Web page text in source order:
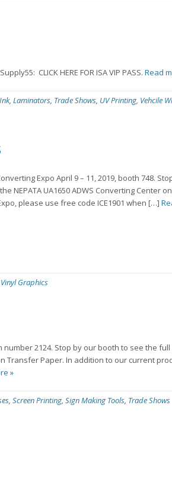
CLICK HERE FOR ISA VIP PASS. Read
, Laminators, Trade Shows, UV Printing, Vehcile
Expo April 9 – 11, 2019, booth 748.
NEPATA UA1650 ADWS Converting Center
please use free code ICE1901 when […]
Vinyl Graphics
number 2124. Stop by our booth to see the
Transfer Paper. In addition to our current
»
, Screen Printing, Sign Making Tools, Trade Shows